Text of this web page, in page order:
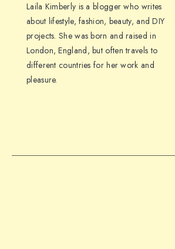
Laila Kimberly is a blogger who writes
about lifestyle, fashion, beauty, and DIY
projects. She was born and raised in
London, England, but often travels to
different countries for her work and
pleasure.